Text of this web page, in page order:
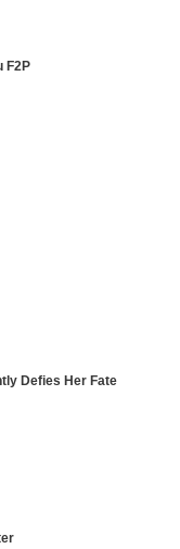
F2P
Defies Her Fate